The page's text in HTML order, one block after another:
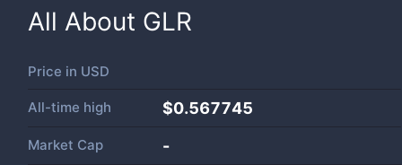
All About GLR
Price in USD
All-time high $0.567745
Market Cap -